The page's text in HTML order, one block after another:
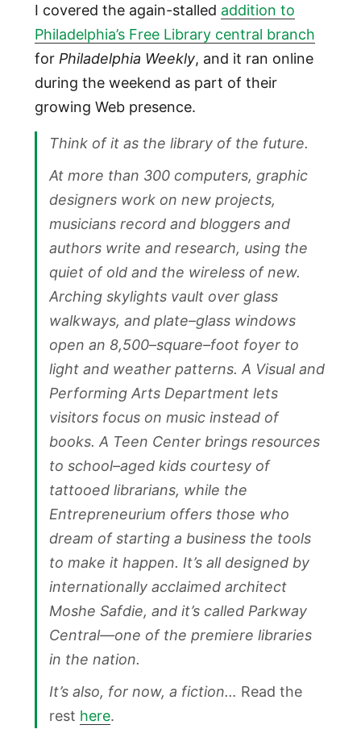
I covered the again-stalled addition to
Philadelphia’s Free Library central branch
for Philadelphia Weekly, and it ran online
during the weekend as part of their
growing Web presence.
Think of it as the library of the future.
At more than 300 computers, graphic
designers work on new projects,
musicians record and bloggers and
authors write and research, using the
quiet of old and the wireless of new.
Arching skylights vault over glass
walkways, and plate–glass windows
open an 8,500–square–foot foyer to
light and weather patterns. A Visual and
Performing Arts Department lets
visitors focus on music instead of
books. A Teen Center brings resources
to school–aged kids courtesy of
tattooed librarians, while the
Entrepreneurium offers those who
dream of starting a business the tools
to make it happen. It’s all designed by
internationally acclaimed architect
Moshe Safdie, and it’s called Parkway
Central—one of the premiere libraries
in the nation.
It’s also, for now, a fiction… Read the
rest here.